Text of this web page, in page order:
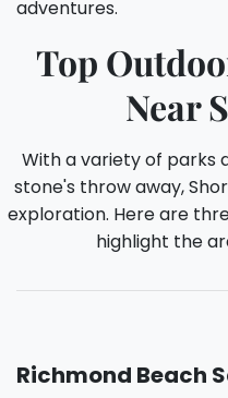
adventures.
Top
Near
With a variety of parks
stone's throw away,
exploration. Here are
highlight the
Richmond Beach